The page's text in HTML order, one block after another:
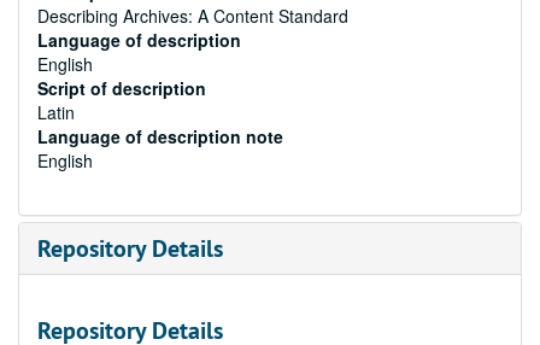
Describing Archives: A Content Standard
Language of description
English
Script of description
Latin
Language of description note
English
Repository Details
Repository Details